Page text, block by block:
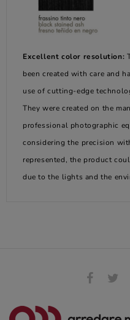
Excellent color resolution:
been created with care and
use of cutting-edge
They were created on the
professional photographic
considering the precision
represented, the product
due to the lights and the